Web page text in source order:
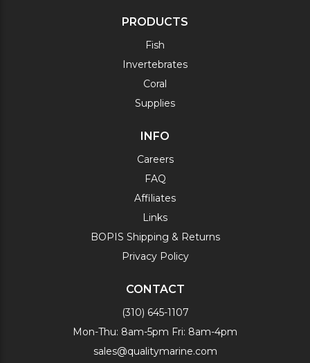
PRODUCTS
Fish
Invertebrates
Coral
Supplies
INFO
Careers
FAQ
Affiliates
Links
BOPIS Shipping & Returns
Privacy Policy
CONTACT
(310) 645-1107
Mon-Thu: 8am-5pm Fri: 8am-4pm
sales@qualitymarine.com